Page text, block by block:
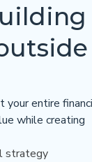
your entire
while creating
strategy